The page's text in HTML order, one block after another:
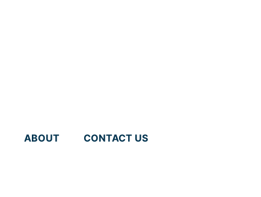
ABOUT CONTACT US